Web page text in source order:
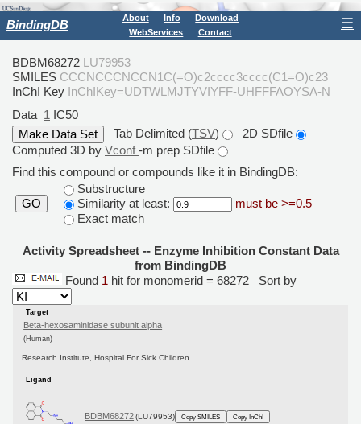
BindingDB About Info
Download
WebServices
Contact
☰
BDBM68272 LU79953
SMILES CCCNCCCNCCN1C(=O)c2cccc3cccc(C1=O)c23
InChI Key InChIKey=UDTWLMJTYVIYFF-UHFFFAOYSA-N
Data 1 IC50
Tab Delimited (TSV)
2D SDfile
Computed 3D by Vconf-m prep SDfile
Find this compound or compounds like it in BindingDB:
GO
Substructure
Similarity at least:
must be >=0.5
Exact match
Activity Spreadsheet -- Enzyme Inhibition Constant Data
from BindingDB
Found 1 hit for monomerid = 68272 Sort by
Target
Beta-hexosaminidase subunit alpha
(Human)
Research Institute, Hospital For Sick Children
Ligand
BDBM68272 (LU79953) Copy SMILES Copy InChI